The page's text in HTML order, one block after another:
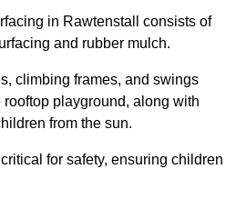
in Rawtenstall consists of
and rubber mulch.
climbing frames, and swings
playground, along with
from the sun.
for safety, ensuring children